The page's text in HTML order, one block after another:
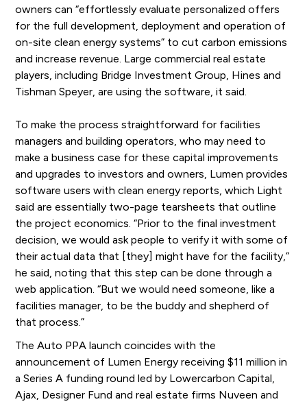
owners can “effortlessly evaluate personalized offers
for the full development, deployment and operation of
on-site clean energy systems” to cut carbon emissions
and increase revenue. Large commercial real estate
players, including Bridge Investment Group, Hines and
Tishman Speyer, are using the software, it said.
To make the process straightforward for facilities
managers and building operators, who may need to
make a business case for these capital improvements
and upgrades to investors and owners, Lumen provides
software users with clean energy reports, which Light
said are essentially two-page tearsheets that outline
the project economics. “Prior to the final investment
decision, we would ask people to verify it with some of
their actual data that [they] might have for the facility,”
he said, noting that this step can be done through a
web application. “But we would need someone, like a
facilities manager, to be the buddy and shepherd of
that process.”
The Auto PPA launch coincides with the
announcement of Lumen Energy receiving $11 million in
a Series A funding round led by Lowercarbon Capital,
Ajax, Designer Fund and real estate firms Nuveen and